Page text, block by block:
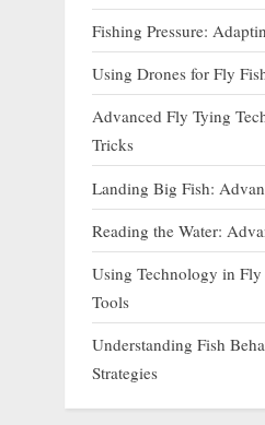
Fishing Pressure:
Using Drones for Fly
Advanced Fly Tying
Tricks
Landing Big Fish:
Reading the Water:
Using Technology in
Tools
Understanding Fish
Strategies